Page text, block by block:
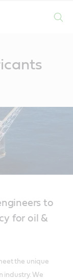
to
for oil &
the unique
industry. We